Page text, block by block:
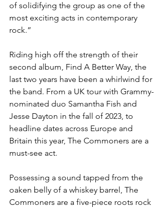
of solidifying the group as one of the
most exciting acts in contemporary
rock.”
Riding high off the strength of their
second album, Find A Better Way, the
last two years have been a whirlwind for
the band. From a UK tour with Grammy-
nominated duo Samantha Fish and
Jesse Dayton in the fall of 2023, to
headline dates across Europe and
Britain this year, The Commoners are a
must-see act.
Possessing a sound tapped from the
oaken belly of a whiskey barrel, The
Commoners are a five-piece roots rock